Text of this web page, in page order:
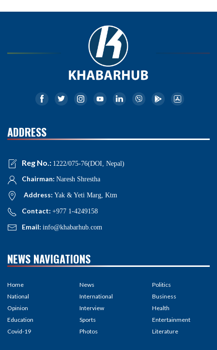
ADDRESS
Reg No.: 1222/075-76(DOI, Nepal)
Chairman: Naresh Shrestha
Address: Yak & Yeti Marg, Ktm
Contact: +977 1-4249158
Email: info@khabarhub.com
NEWS NAVIGATIONS
Home
National
Opinion
Education
Covid-19
News
International
Interview
Sports
Photos
Politics
Business
Health
Entertainment
Literature